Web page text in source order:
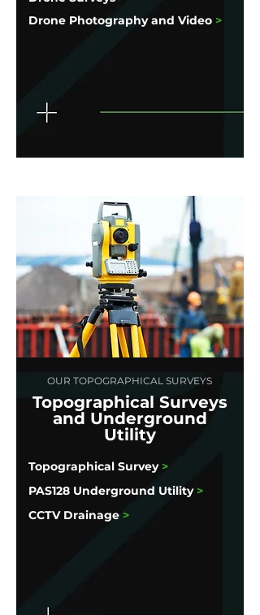
Drone Photography and Video >
OUR TOPOGRAPHICAL SURVEYS
Topographical Surveys
and Underground
Utility
Topographical Survey >
PAS128 Underground Utility >
CCTV Drainage >